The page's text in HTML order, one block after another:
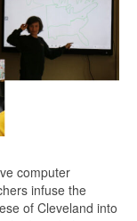
computer
infuse the
of Cleveland into